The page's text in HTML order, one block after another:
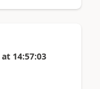
at 14:57:03